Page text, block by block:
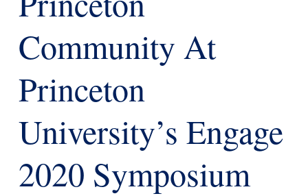
Community At
Princeton
University’s Engage
2020 Symposium